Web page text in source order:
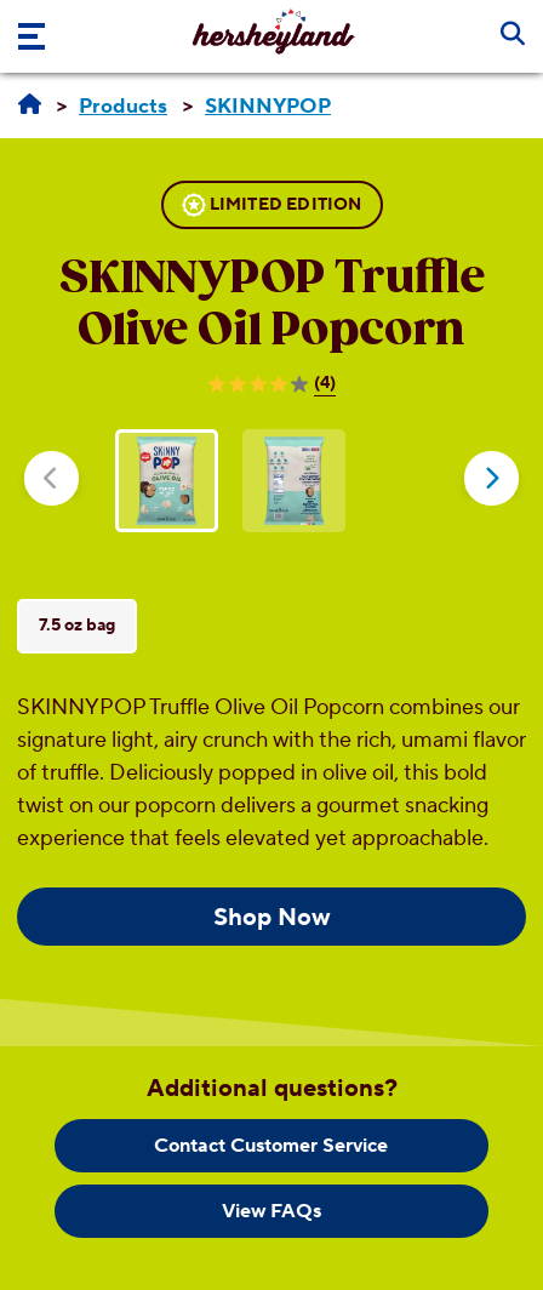
Skip to main content
Products SKINNYPOP
LIMITED EDITION
SKINNYPOP Truffle
Olive Oil Popcorn
(4)
4.0
of
7.5 oz bag
SKINNYPOP Truffle Olive Oil Popcorn combines our
signature light, airy crunch with the rich, umami flavor
of truffle. Deliciously popped in olive oil, this bold
twist on our popcorn delivers a gourmet snacking
experience that feels elevated yet approachable.
Shop Now
Additional questions?
Contact Customer Service
View FAQs